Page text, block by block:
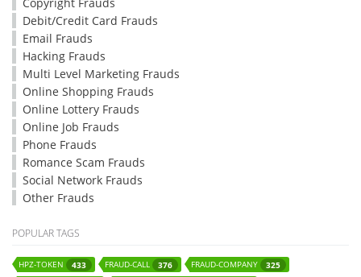
Debit/Credit Card Frauds
Email Frauds
Hacking Frauds
Multi Level Marketing Frauds
Online Shopping Frauds
Online Lottery Frauds
Online Job Frauds
Phone Frauds
Romance Scam Frauds
Social Network Frauds
Other Frauds
POPULAR TAGS
HPZ-TOKEN 433 FRAUD-CALL 376 FRAUD-COMPANY
325